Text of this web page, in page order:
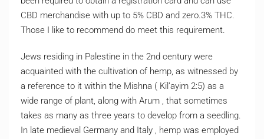
CBD merchandise with up to 5% CBD and zero.3% THC.
Those I like to recommend do meet this requirement.
Jews residing in Palestine in the 2nd century were
acquainted with the cultivation of hemp, as witnessed by
a reference to it within the Mishna ( Kil’ayim 2:5) as a
wide range of plant, along with Arum , that sometimes
takes as many as three years to develop from a seedling.
In late medieval Germany and Italy , hemp was employed